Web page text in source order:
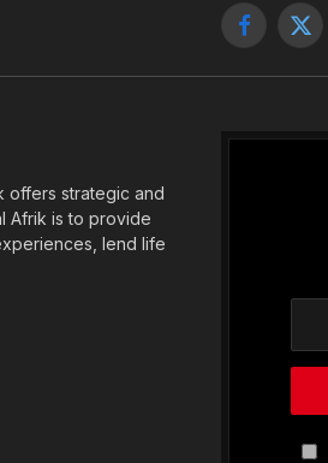
Facebook
X
offers strategic and
Afrik is to provide
lend life